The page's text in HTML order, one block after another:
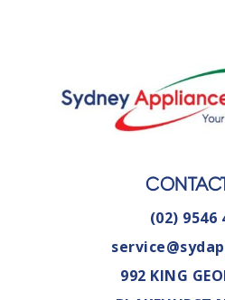
(02) 9546
992 KING